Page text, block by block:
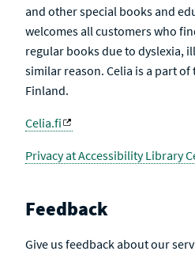
and other special books and
welcomes all customers who
regular books due to dyslexia,
similar reason. Celia is a part
Finland.
Celia.fi
Privacy at Accessibility Library
Feedback
Give us feedback about our